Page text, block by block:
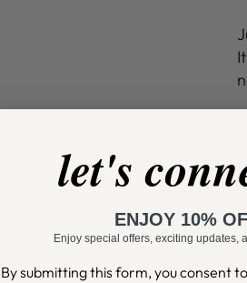
let's
ENJOY 10%
Enjoy special offers, exciting updates,
By submitting this form, you consent